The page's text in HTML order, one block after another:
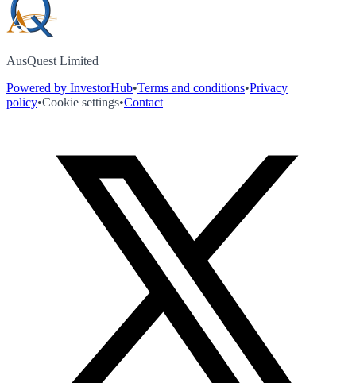
AusQuest Limited
Powered by InvestorHub•Terms and conditions•Privacy
policy•Cookie settings•Contact